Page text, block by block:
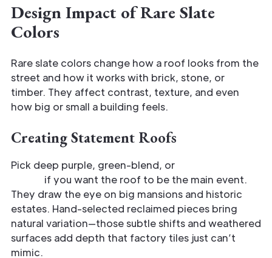
Design Impact of Rare Slate
Colors
Rare slate colors change how a roof looks from the
street and how it works with brick, stone, or
timber. They affect contrast, texture, and even
how big or small a building feels.
Creating Statement Roofs
Pick deep purple, green-blend, or
if you want the roof to be the main event.
They draw the eye on big mansions and historic
estates. Hand-selected reclaimed pieces bring
natural variation—those subtle shifts and weathered
surfaces add depth that factory tiles just can’t
mimic.